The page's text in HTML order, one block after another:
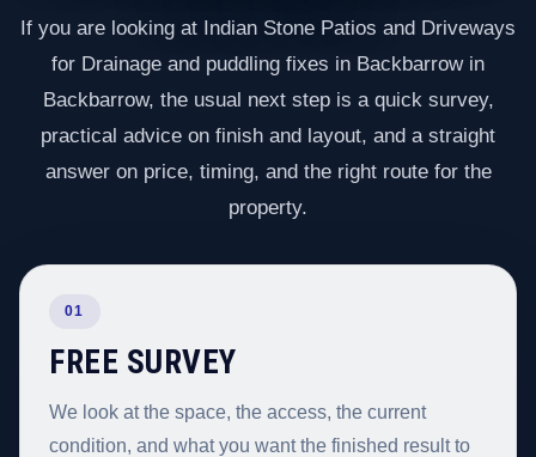
If you are looking at Indian Stone Patios and Driveways
for Drainage and puddling fixes in Backbarrow in
Backbarrow, the usual next step is a quick survey,
practical advice on finish and layout, and a straight
answer on price, timing, and the right route for the
property.
01
FREE SURVEY
We look at the space, the access, the current
condition, and what you want the finished result to